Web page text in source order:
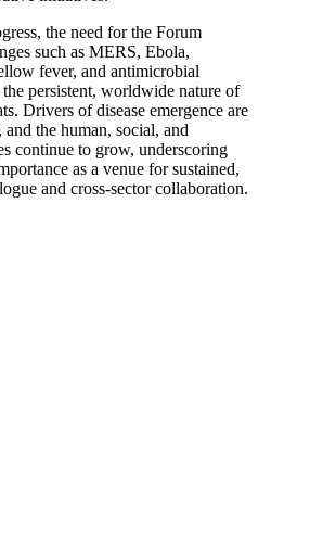
the need for the Forum
such as MERS, Ebola,
fever, and antimicrobial
the persistent, worldwide nature of
Drivers of disease emergence are
the human, social, and
continue to grow, underscoring
as a venue for sustained,
and cross-sector collaboration.